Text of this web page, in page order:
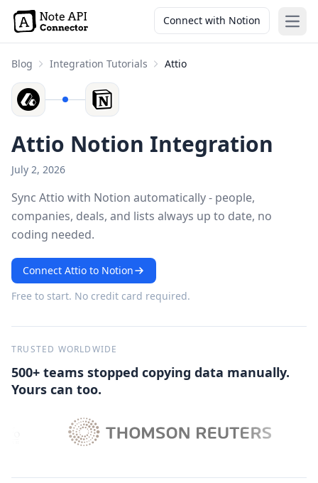
Connect with Notion
Blog Integration Tutorials Attio
Attio Notion Integration
July 2, 2026
Sync Attio with Notion automatically - people,
companies, deals, and lists always up to date, no
coding needed.
Connect Attio to Notion
Free to start. No credit card required.
TRUSTED WORLDWIDE
500+ teams stopped copying data manually.
Yours can too.